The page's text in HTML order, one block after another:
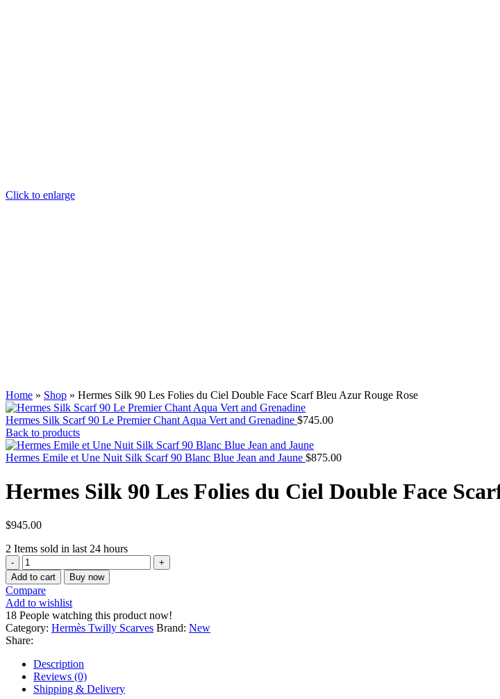
Click to enlarge
Home » Shop » Hermes Silk 90 Les Folies du Ciel Double Face Scarf Bleu Azur Rouge Rose
Hermes Silk Scarf 90 Le Premier Chant Aqua Vert and Grenadine $745.00
Back to products
Hermes Emile et Une Nuit Silk Scarf 90 Blanc Blue Jean and Jaune $875.00
Hermes Silk 90 Les Folies du Ciel Double Face
$945.00
2 Items sold in last 24 hours
Add to cart Buy now
Compare
Add to wishlist
18 People watching this product now!
Category: Hermès Twilly Scarves Brand: New
Share:
Description
Reviews (0)
Shipping & Delivery